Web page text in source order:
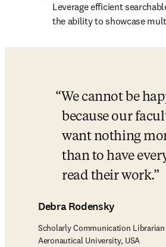
Leverage efficient
the ability to showcase
We cannot be
because our
want nothing
than to have
read their work.
Debra Rodensky
Scholarly Communication
Aeronautical University, USA